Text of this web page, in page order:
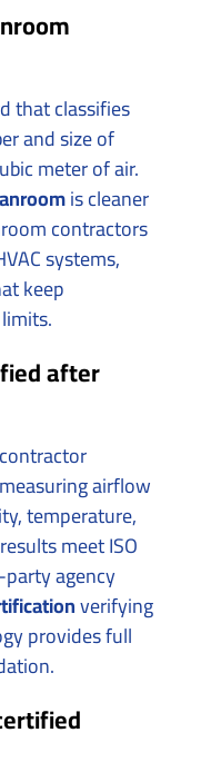
that classifies
and size of
meter of air.
is cleaner
contractors
systems,
keep
after
airflow
temperature,
meet ISO
agency
verifying
provides full